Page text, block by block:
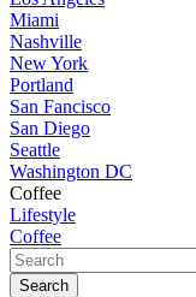
Miami
Nashville
New York
Portland
San Fancisco
San Diego
Seattle
Washington DC
Coffee
Lifestyle
Coffee